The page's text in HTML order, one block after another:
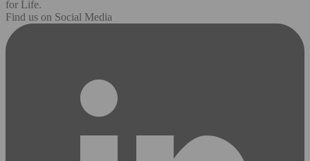
for Life.
Find us on Social Media